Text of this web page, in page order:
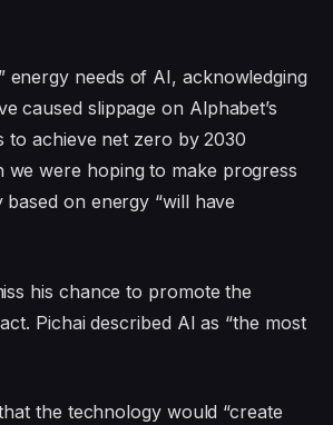
energy needs of AI, acknowledging
caused slippage on Alphabet’s
to achieve net zero by 2030
we were hoping to make progress
on energy “will have
his chance to promote the
Pichai described AI as “the most
the technology would “create